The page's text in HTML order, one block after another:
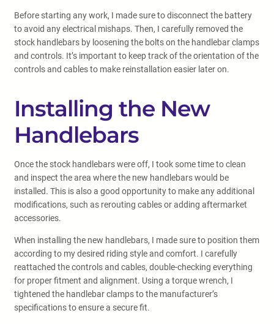
Before starting any work, I made sure to disconnect the battery
to avoid any electrical mishaps. Then, I carefully removed the
stock handlebars by loosening the bolts on the handlebar clamps
and controls. It’s important to keep track of the orientation of the
controls and cables to make reinstallation easier later on.
Installing the New
Handlebars
Once the stock handlebars were off, I took some time to clean
and inspect the area where the new handlebars would be
installed. This is also a good opportunity to make any additional
modifications, such as rerouting cables or adding aftermarket
accessories.
When installing the new handlebars, I made sure to position them
according to my desired riding style and comfort. I carefully
reattached the controls and cables, double-checking everything
for proper fitment and alignment. Using a torque wrench, I
tightened the handlebar clamps to the manufacturer’s
specifications to ensure a secure fit.